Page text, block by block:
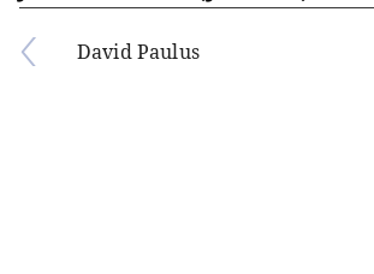
David Paulus